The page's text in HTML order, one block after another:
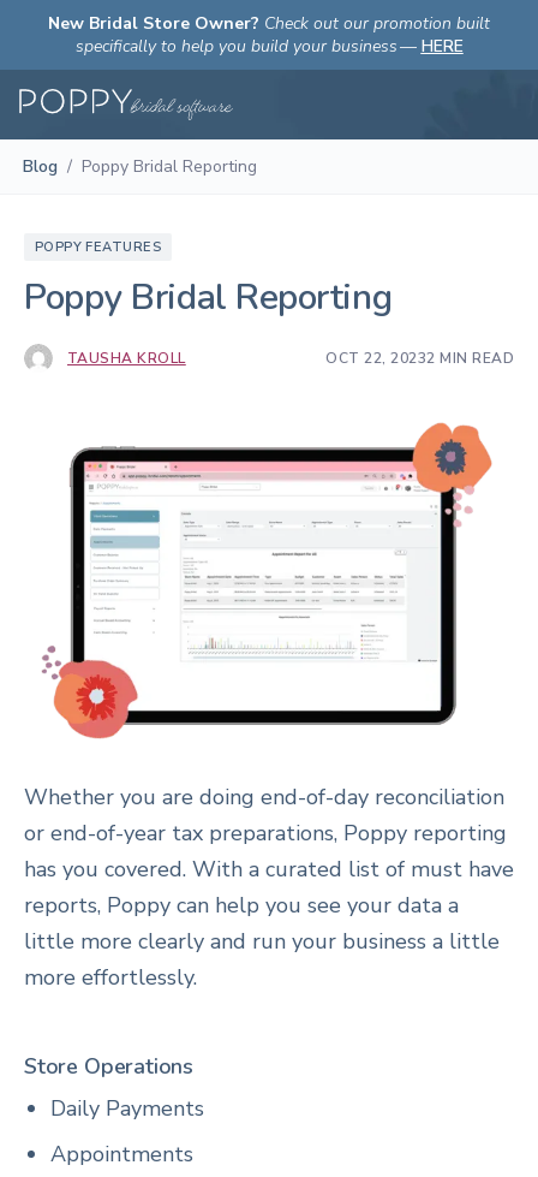
New Bridal Store Owner? Check out our promotion built
specifically to help you build your business— HERE
Blog / Poppy Bridal Reporting
POPPY FEATURES
Poppy Bridal Reporting
TAUSHA KROLL OCT 22, 20232 MIN READ
Whether you are doing end-of-day reconciliation
or end-of-year tax preparations, Poppy reporting
has you covered. With a curated list of must have
reports, Poppy can help you see your data a
little more clearly and run your business a little
more effortlessly.
Store Operations
Daily Payments
Appointments